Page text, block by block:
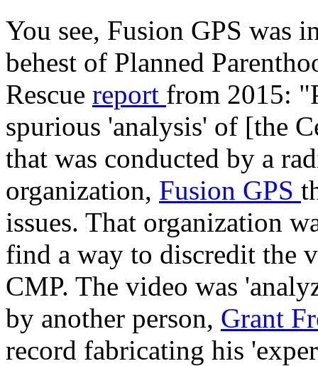
You see, Fusion GPS was
behest of Planned
Rescue report from 2015:
spurious 'analysis' of [the
that was conducted by a
organization, Fusion GPS
issues. That organization
find a way to discredit the
CMP. The video was
by another person, Grant
record fabricating his